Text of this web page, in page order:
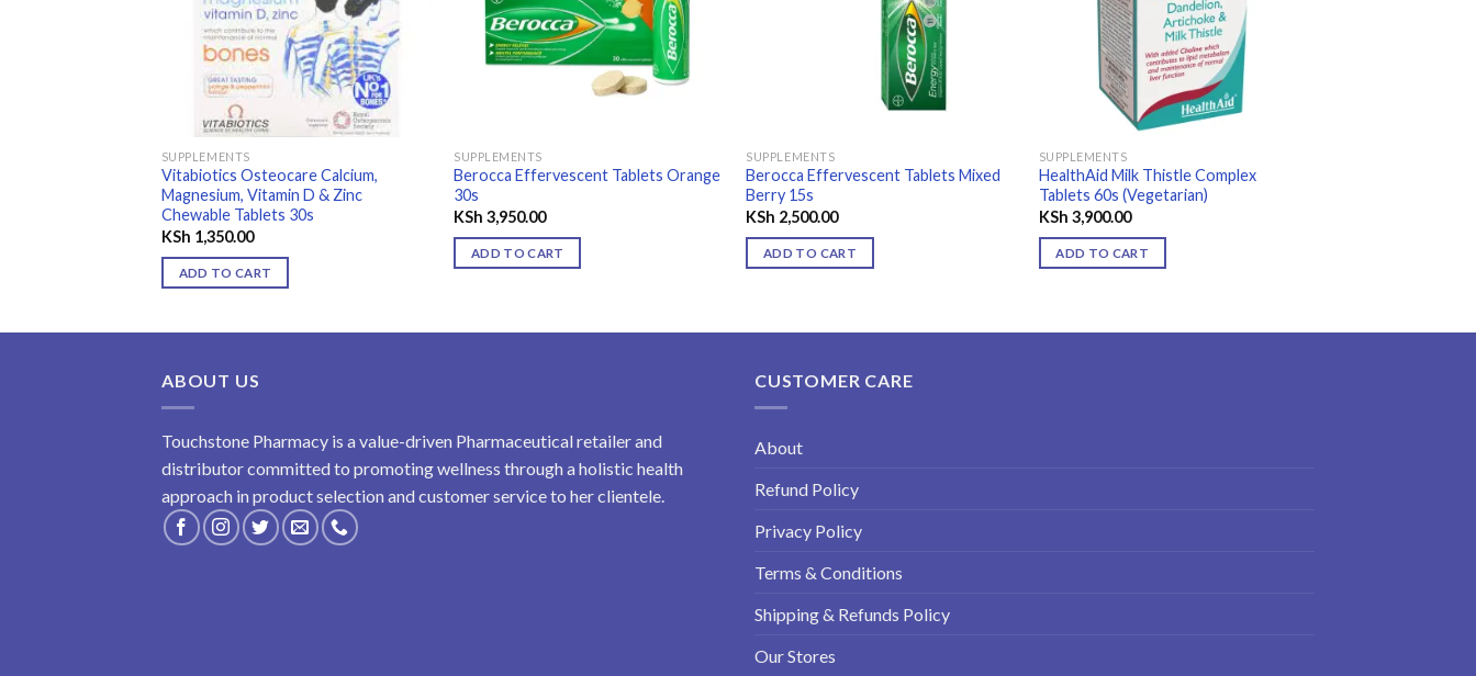
SUPPLEMENTS
Vitabiotics Osteocare Calcium,
Magnesium, Vitamin D & Zinc
Chewable Tablets 30s
KSh 1,350.00
ADD TO CART
SUPPLEMENTS
Berocca Effervescent Tablets Orange
30s
KSh 3,950.00
ADD TO CART
SUPPLEMENTS
Berocca Effervescent Tablets Mixed
Berry 15s
KSh 2,500.00
ADD TO CART
SUPPLEMENTS
HealthAid Milk Thistle Complex
Tablets 60s (Vegetarian)
KSh 3,900.00
ADD TO CART
ABOUT US
Touchstone Pharmacy is a value-driven Pharmaceutical retailer and
distributor committed to promoting wellness through a holistic health
approach in product selection and customer service to her clientele.
CUSTOMER CARE
About
Refund Policy
Privacy Policy
Terms & Conditions
Shipping & Refunds Policy
Our Stores